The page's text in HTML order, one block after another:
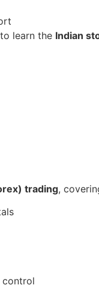
learn the Indian
trading,
control